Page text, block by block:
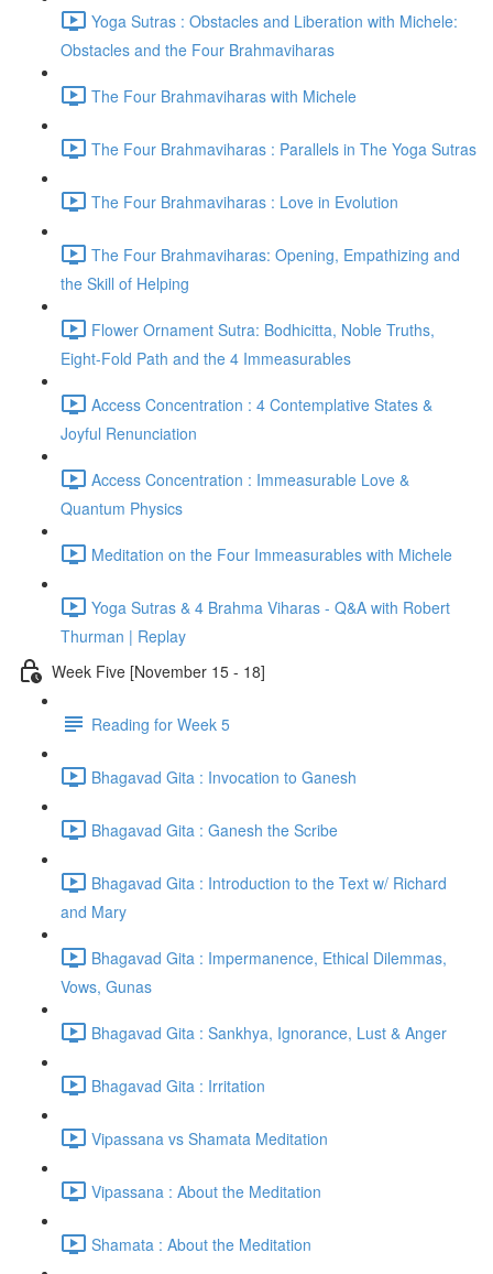
Yoga Sutras : Obstacles and Liberation with Michele:
Obstacles and the Four Brahmaviharas
The Four Brahmaviharas with Michele
The Four Brahmaviharas : Parallels in The Yoga Sutras
The Four Brahmaviharas : Love in Evolution
The Four Brahmaviharas: Opening, Empathizing and
the Skill of Helping
Flower Ornament Sutra: Bodhicitta, Noble Truths,
Eight-Fold Path and the 4 Immeasurables
Access Concentration : 4 Contemplative States &
Joyful Renunciation
Access Concentration : Immeasurable Love &
Quantum Physics
Meditation on the Four Immeasurables with Michele
Yoga Sutras & 4 Brahma Viharas - Q&A with Robert
Thurman | Replay
Week Five [November 15 - 18]
Reading for Week 5
Bhagavad Gita : Invocation to Ganesh
Bhagavad Gita : Ganesh the Scribe
Bhagavad Gita : Introduction to the Text w/ Richard
and Mary
Bhagavad Gita : Impermanence, Ethical Dilemmas,
Vows, Gunas
Bhagavad Gita : Sankhya, Ignorance, Lust & Anger
Bhagavad Gita : Irritation
Vipassana vs Shamata Meditation
Vipassana : About the Meditation
Shamata : About the Meditation